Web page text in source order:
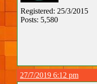
Registered: 25/3/2015
Posts: 5,580
27/7/2019 6:12 pm